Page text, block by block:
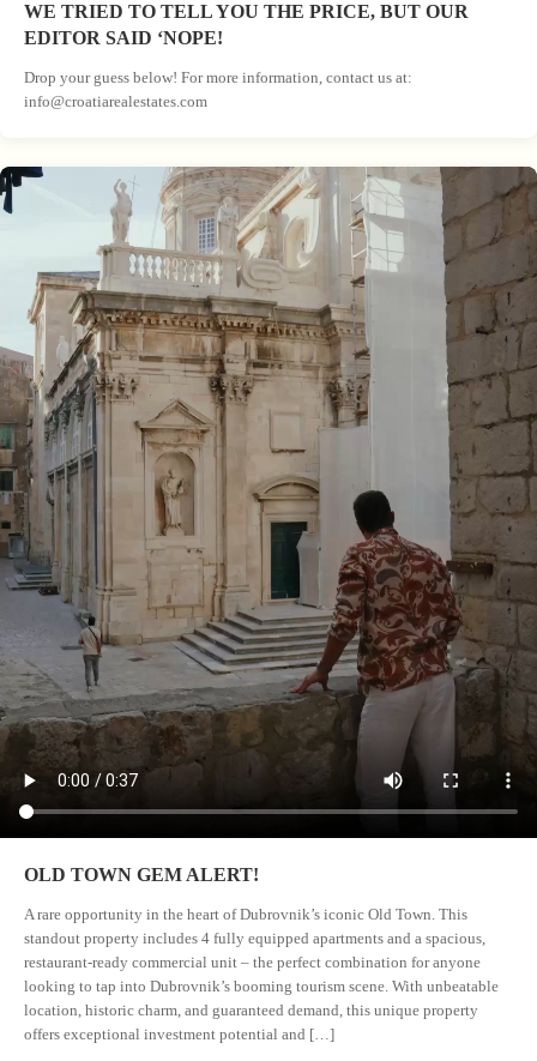
WE TRIED TO TELL YOU THE PRICE, BUT OUR
EDITOR SAID ‘NOPE!
Drop your guess below! For more information, contact us at:
info@croatiarealestates.com
OLD TOWN GEM ALERT!
A rare opportunity in the heart of Dubrovnik’s iconic Old Town. This
standout property includes 4 fully equipped apartments and a spacious,
restaurant-ready commercial unit – the perfect combination for anyone
looking to tap into Dubrovnik’s booming tourism scene. With unbeatable
location, historic charm, and guaranteed demand, this unique property
offers exceptional investment potential and […]